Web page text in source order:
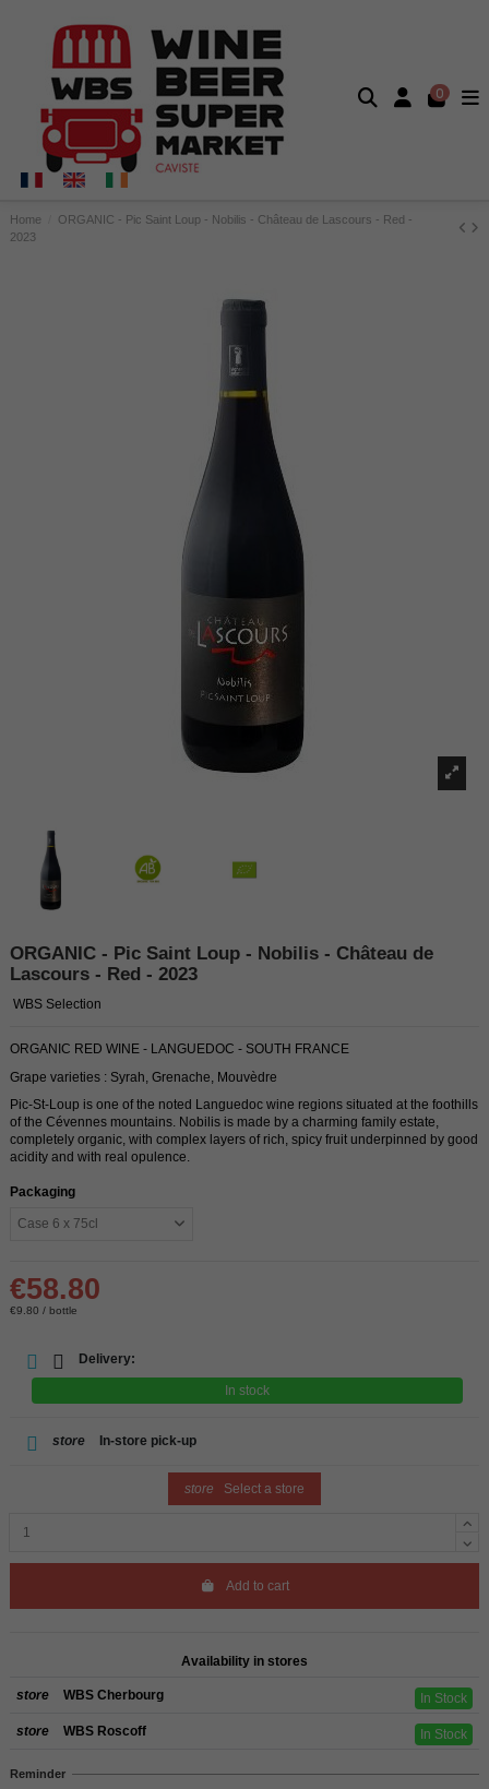
0
Home
ORGANIC - Pic Saint Loup - Nobilis - Château de Lascours - Red -
2023
ORGANIC - Pic Saint Loup - Nobilis - Château de
Lascours - Red - 2023
WBS Selection
ORGANIC RED WINE - LANGUEDOC - SOUTH FRANCE
Grape varieties : Syrah, Grenache, Mouvèdre
Pic-St-Loup is one of the noted Languedoc wine regions situated at the foothills
of the Cévennes mountains. Nobilis is made by a charming family estate,
completely organic, with complex layers of rich, spicy fruit underpinned by good
acidity and with real opulence.
Packaging
€58.80
€9.80 / bottle
Delivery:
In stock
store In-store pick-up
store Select a store
Add to cart
Availability in stores
store WBS Cherbourg In Stock
store WBS Roscoff In Stock
Reminder